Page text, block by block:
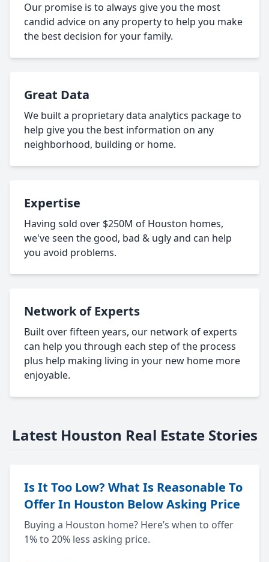
Our promise is to always give you the most
candid advice on any property to help you make
the best decision for your family.
Great Data
We built a proprietary data analytics package to
help give you the best information on any
neighborhood, building or home.
Expertise
Having sold over $250M of Houston homes,
we've seen the good, bad & ugly and can help
you avoid problems.
Network of Experts
Built over fifteen years, our network of experts
can help you through each step of the process
plus help making living in your new home more
enjoyable.
Latest Houston Real Estate Stories
Is It Too Low? What Is Reasonable To
Offer In Houston Below Asking Price
Buying a Houston home? Here’s when to offer
1% to 20% less asking price.